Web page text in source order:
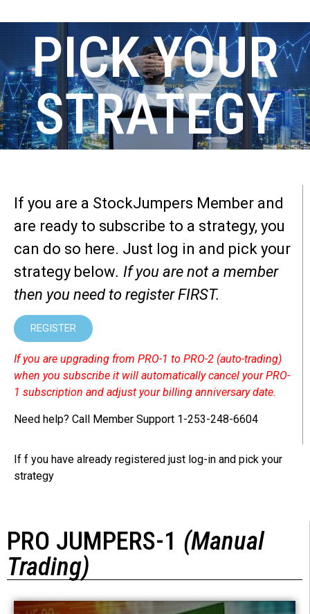
PICK YOUR
STRATEGY
If you are a StockJumpers Member and
are ready to subscribe to a strategy, you
can do so here. Just log in and pick your
strategy below. If you are not a member
then you need to register FIRST.
REGISTER
If you are upgrading from PRO-1 to PRO-2 (auto-trading)
when you subscribe it will automatically cancel your PRO-
1 subscription and adjust your billing anniversary date.
Need help? Call Member Support 1-253-248-6604
If f you have already registered just log-in and pick your
strategy
PRO JUMPERS-1 (Manual
Trading)